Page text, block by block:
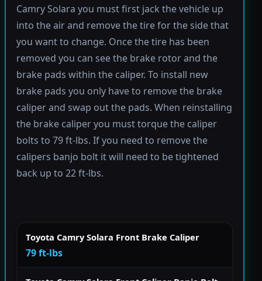
Camry Solara you must first jack the vehicle up
into the air and remove the tire for the side that
you want to change. Once the tire has been
removed you can see the brake rotor and the
brake pads within the caliper. To install new
brake pads you only have to remove the brake
caliper and swap out the pads. When reinstalling
the brake caliper you must torque the caliper
bolts to 79 ft-lbs. If you need to remove the
calipers banjo bolt it will need to be tightened
back up to 22 ft-lbs.
Toyota Camry Solara Front Brake Caliper
79 ft-lbs